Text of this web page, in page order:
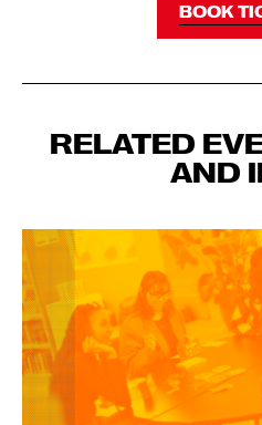
BOOK
RELATED
AND